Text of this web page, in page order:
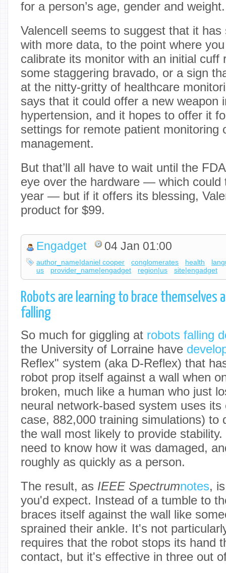
for a person’s age, gender and weight.
Valencell seems to suggest that it
with more data, to the point where you
calibrate its monitor with an initial cuff
some staggering bravado, or a sign
at the nitty-gritty of healthcare
says that it could offer a new weapon
hypertension, and it hopes to offer it
settings for remote patient monitoring
management.
But that’ll all have to wait until the
eye over the hardware — which could
year — but if it offers its blessing,
product for $99.
Engadget 04 Jan 01:00
author_name|daniel cooper conglomerates health
us
provider_name|engadget region|us site|engadget
Robots are learning to brace themselves
falling
So much for giggling at robots falling
the University of Lorraine have
Reflex" system (aka D-Reflex) that
robot prop itself against a wall when
broken, much like a human who just
neural network-based system uses
case, 882,000 training simulations) to
the wall most likely to provide
need to know how it was damaged,
roughly as quickly as a person.
The result, as IEEE Spectrumnotes,
you'd expect. Instead of a tumble to
braces itself against the wall like
sprained their ankle. It's not
requires that the robot stops its hand
contact, but it's effective in three out